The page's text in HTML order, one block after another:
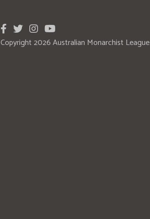
Copyright 2026 Australian Monarchist League